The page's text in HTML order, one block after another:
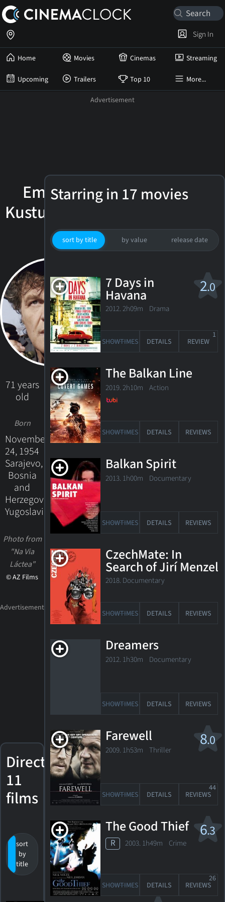
Home Movies Cinemas Streaming
Upcoming Trailers Top 10 More...
Sign In
Emir
Kusturica
71 years
old
Born
November
24, 1954
Sarajevo,
Bosnia
and
Herzegovina,
Yugoslavia
Photo from
"Na Via
Láctea"
© AZ Films
Directed
11
films
sort
by
title
by
value
release
date
Starring in 17 movies
sort by title by value release date
2.0
7 Days in
Havana
2012. 2h09m Drama
SHOWTIMES DETAILS REVIEW
1
The Balkan Line
2019. 2h10m Action
SHOWTIMES DETAILS REVIEWS
Balkan Spirit
2013. 1h00m Documentary
SHOWTIMES DETAILS REVIEWS
CzechMate: In
Search of Jirí Menzel
2018. Documentary
SHOWTIMES DETAILS REVIEWS
Dreamers
2012. 1h30m Documentary
SHOWTIMES DETAILS REVIEWS
8.0
Farewell
2009. 1h53m Thriller
SHOWTIMES DETAILS REVIEWS
44
6.3
The Good Thief
R 2003. 1h49m Crime
SHOWTIMES DETAILS REVIEWS
26